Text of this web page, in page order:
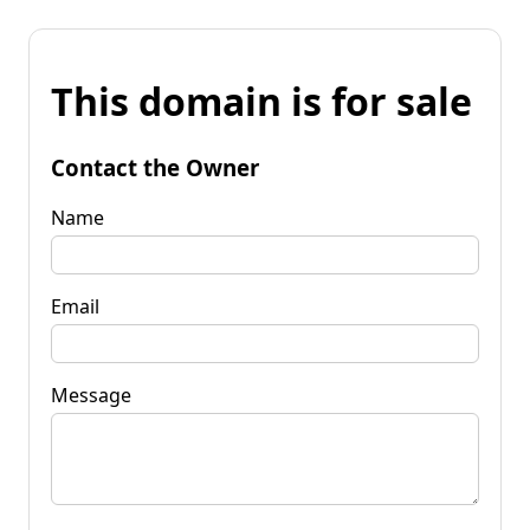
This domain is for sale
Contact the Owner
Name
Email
Message